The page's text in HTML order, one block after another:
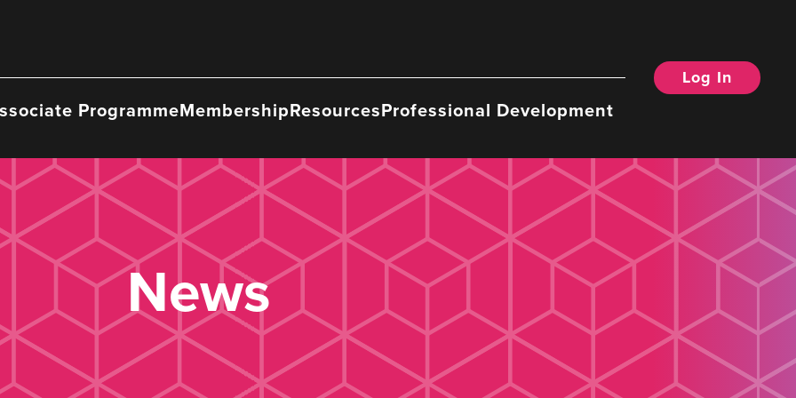
ProgrammeMembershipResourcesProfessional Development
Log In
News